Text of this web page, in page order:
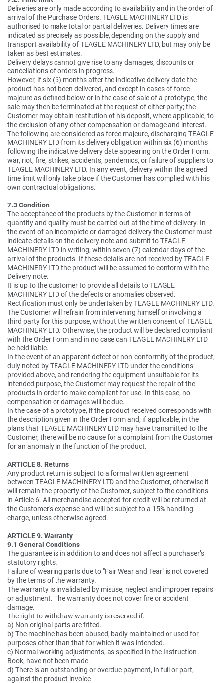
Deliveries are only made according to availability and in the order of
arrival of the Purchase Orders. TEAGLE MACHINERY LTD is
authorised to make total or partial deliveries. Delivery times are
indicated as precisely as possible, depending on the supply and
transport availability of TEAGLE MACHINERY LTD, but may only be
taken as best estimates.
Delivery delays cannot give rise to any damages, discounts or
cancellations of orders in progress.
However, if six (6) months after the indicative delivery date the
product has not been delivered, and except in cases of force
majeure as defined below or in the case of sale of a prototype, the
sale may then be terminated at the request of either party; the
Customer may obtain restitution of his deposit, where applicable, to
the exclusion of any other compensation or damage and interest.
The following are considered as force majeure, discharging TEAGLE
MACHINERY LTD from its delivery obligation within six (6) months
following the indicative delivery date appearing on the Order Form:
war, riot, fire, strikes, accidents, pandemics, or failure of suppliers to
TEAGLE MACHINERY LTD. In any event, delivery within the agreed
time limit will only take place if the Customer has complied with his
own contractual obligations.
7.3 Condition
The acceptance of the products by the Customer in terms of
quantity and quality must be carried out at the time of delivery. In
the event of an incomplete or damaged delivery the Customer must
indicate details on the delivery note and submit to TEAGLE
MACHINERY LTD in writing, within seven (7) calendar days of the
arrival of the products. If these details are not received by TEAGLE
MACHINERY LTD the product will be assumed to conform with the
Delivery note.
It is up to the customer to provide all details to TEAGLE
MACHINERY LTD of the defects or anomalies observed.
Rectification must only be undertaken by TEAGLE MACHINERY LTD.
The Customer will refrain from intervening himself or involving a
third party for this purpose, without the written consent of TEAGLE
MACHINERY LTD. Otherwise, the product will be declared compliant
with the Order Form and in no case can TEAGLE MACHINERY LTD
be held liable.
In the event of an apparent defect or non-conformity of the product,
duly noted by TEAGLE MACHINERY LTD under the conditions
provided above, and rendering the equipment unsuitable for its
intended purpose, the Customer may request the repair of the
products in order to make compliant for use. In this case, no
compensation or damages will be due.
In the case of a prototype, if the product received corresponds with
the description given in the Order Form and, if applicable, in the
plans that TEAGLE MACHINERY LTD may have transmitted to the
Customer, there will be no cause for a complaint from the Customer
for an anomaly in the function of the product.
ARTICLE 8. Returns
Any product return is subject to a formal written agreement
between TEAGLE MACHINERY LTD and the Customer, otherwise it
will remain the property of the Customer, subject to the conditions
in Article 6. All merchandise accepted for credit will be returned at
the Customer's expense and will be subject to a 15% handling
charge, unless otherwise agreed.
ARTICLE 9. Warranty
9.1 General Conditions
The guarantee is in addition to and does not affect a purchaser’s
statutory rights.
Failure of wearing parts due to "Fair Wear and Tear" is not covered
by the terms of the warranty.
The warranty is invalidated by misuse, neglect and improper repairs
or adjustment. The warranty does not cover fire or accident
damage.
The right to withdraw warranty is reserved if:
a) Non original parts are fitted.
b) The machine has been abused, badly maintained or used for
purposes other than that for which it was intended.
c) Normal working adjustments, as specified in the Instruction
Book, have not been made.
d) There is an outstanding or overdue payment, in full or part,
against the product invoice